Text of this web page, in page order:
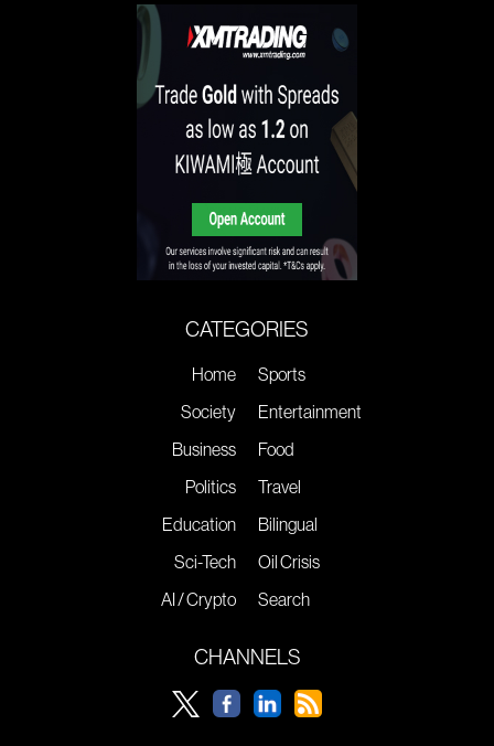
CATEGORIES
Home
Society
Business
Politics
Education
Sci-Tech
AI / Crypto
Sports
Entertainment
Food
Travel
Bilingual
Oil Crisis
Search
CHANNELS